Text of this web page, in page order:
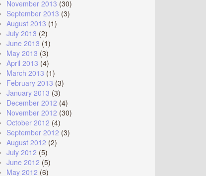
November 2013 (30)
September 2013 (3)
August 2013 (1)
July 2013 (2)
June 2013 (1)
May 2013 (3)
April 2013 (4)
March 2013 (1)
February 2013 (3)
January 2013 (3)
December 2012 (4)
November 2012 (30)
October 2012 (4)
September 2012 (3)
August 2012 (2)
July 2012 (5)
June 2012 (5)
May 2012 (6)